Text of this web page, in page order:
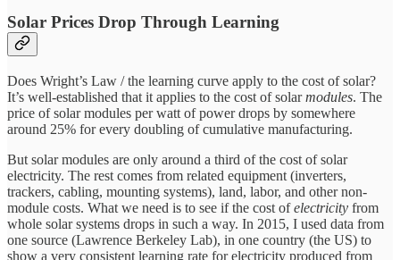
Solar Prices Drop Through Learning
Does Wright’s Law / the learning curve apply to the cost of solar?
It’s well-established that it applies to the cost of solarmodules. The
price of solar modules per watt of power drops by somewhere
around 25% for every doubling of cumulative manufacturing.
But solar modules are only around a third of the cost of solar
electricity. The rest comes from related equipment (inverters,
trackers, cabling, mounting systems), land, labor, and other non-
module costs. What we need is to see if the cost ofelectricity from
whole solar systems drops in such a way. In 2015, I used data from
one source (Lawrence Berkeley Lab), in one country (the US) to
show a very consistent learning rate for electricity produced from